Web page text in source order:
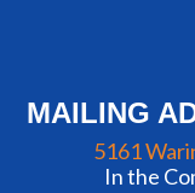
MAILING
5161
In the